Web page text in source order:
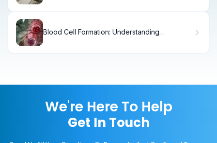
Blood Cell Formation: Understanding
We're Here To Help
Get In Touch